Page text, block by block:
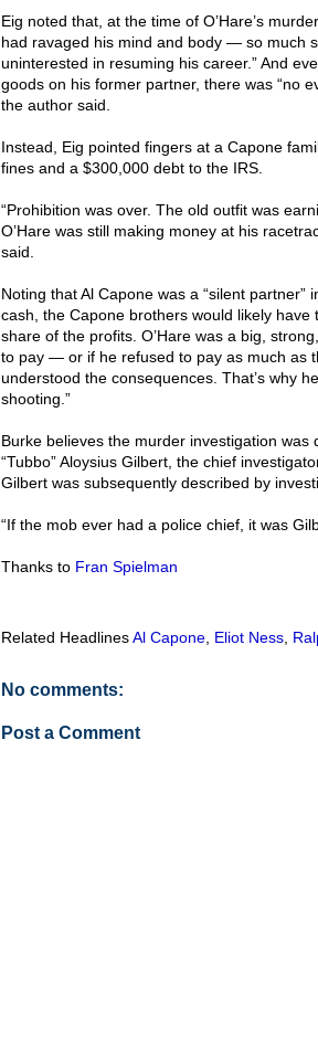
Eig noted that, at the time of O’Hare’s
had ravaged his mind and body — so much
uninterested in resuming his career.” And
goods on his former partner, there was “no
the author said.
Instead, Eig pointed fingers at a Capone
fines and a $300,000 debt to the IRS.
“Prohibition was over. The old outfit was
O’Hare was still making money at his
said.
Noting that Al Capone was a “silent partner”
cash, the Capone brothers would likely have
share of the profits. O’Hare was a big,
to pay — or if he refused to pay as much as
understood the consequences. That’s why
shooting.”
Burke believes the murder investigation
“Tubbo” Aloysius Gilbert, the chief
Gilbert was subsequently described by
“If the mob ever had a police chief, it was
Thanks to Fran Spielman
Related HeadlinesAl Capone Eliot Ness
No comments:
Post a Comment